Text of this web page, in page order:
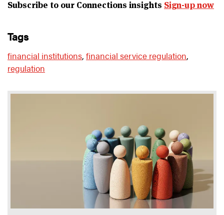
Subscribe to our Connections insights Sign-up now
tags
financial institutions, financial service regulation,
regulation